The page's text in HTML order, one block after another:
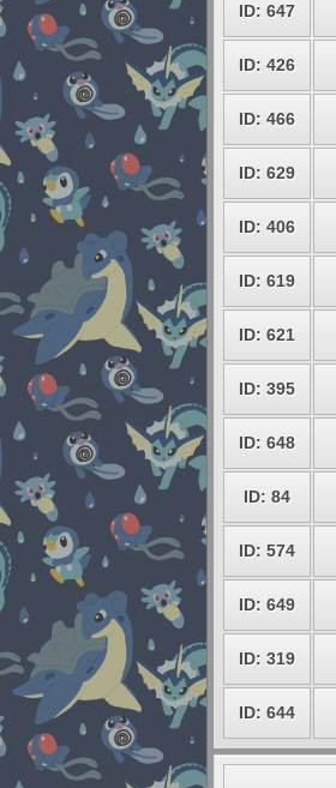
ID: 647
ID: 426
ID: 466
ID: 629
ID: 406
ID: 619
ID: 621
ID: 395
ID: 648
ID: 84
ID: 574
ID: 649
ID: 319
ID: 644